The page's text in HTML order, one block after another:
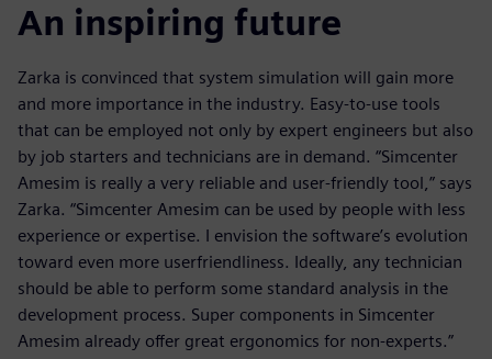
An inspiring future
Zarka is convinced that system simulation will gain more
and more importance in the industry. Easy-to-use tools
that can be employed not only by expert engineers but also
by job starters and technicians are in demand. “Simcenter
Amesim is really a very reliable and user-friendly tool,” says
Zarka. “Simcenter Amesim can be used by people with less
experience or expertise. I envision the software’s evolution
toward even more userfriendliness. Ideally, any technician
should be able to perform some standard analysis in the
development process. Super components in Simcenter
Amesim already offer great ergonomics for non-experts.”